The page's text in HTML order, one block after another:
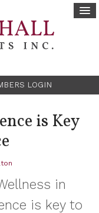
LOGIN
is Key
in
is key to